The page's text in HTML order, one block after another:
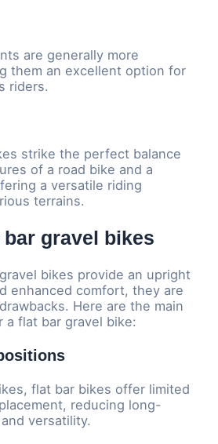
are generally more
them an excellent option for
riders.
strike the perfect balance
of a road bike and a
a versatile riding
terrains.
gravel bikes
bikes provide an upright
enhanced comfort, they are
Here are the main
flat bar gravel bike:
flat bar bikes offer limited
reducing long-
versatility.